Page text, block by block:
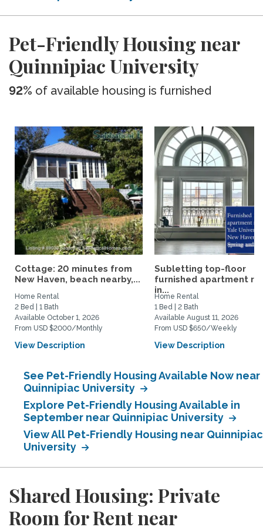
Pet-Friendly Housing near
Quinnipiac University
92% of available housing is furnished
Cottage: 20 minutes from
New Haven, beach nearby,...
Home Rental
2 Bed | 1 Bath
Available October 1, 2026
From USD $2000/Monthly
View Description
Subletting top-floor
furnished apartment
in...
Home Rental
1 Bed | 2 Bath
Available August 11, 2026
From USD $650/Weekly
View Description
See Pet-Friendly Housing Available Now near
Quinnipiac University
Explore Pet-Friendly Housing Available in
September near Quinnipiac University
View All Pet-Friendly Housing near Quinnipiac
University
Shared Housing: Private
Room for Rent near